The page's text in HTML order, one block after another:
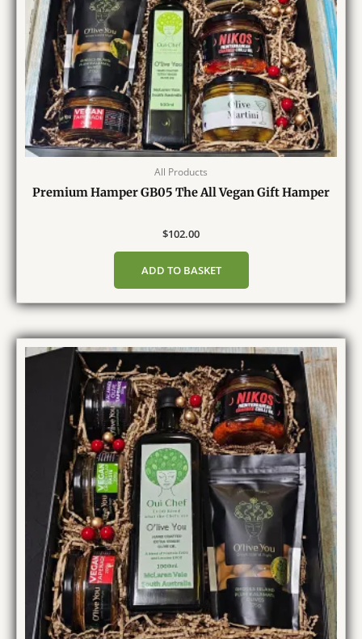
All Products
Premium Hamper GB05 The All Vegan Gift Hamper
$102.00
ADD TO BASKET